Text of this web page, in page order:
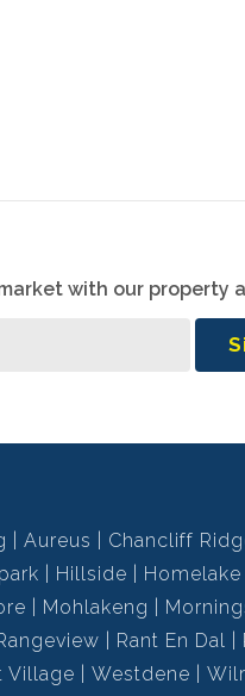
with our property
Aureus Chancliff
Hillside Homelake
Mohlakeng
Rant En Dal
Village Westdene